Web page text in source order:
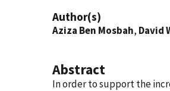
Author(s)
Aziza Ben Mosbah, David
Abstract
In order to support the